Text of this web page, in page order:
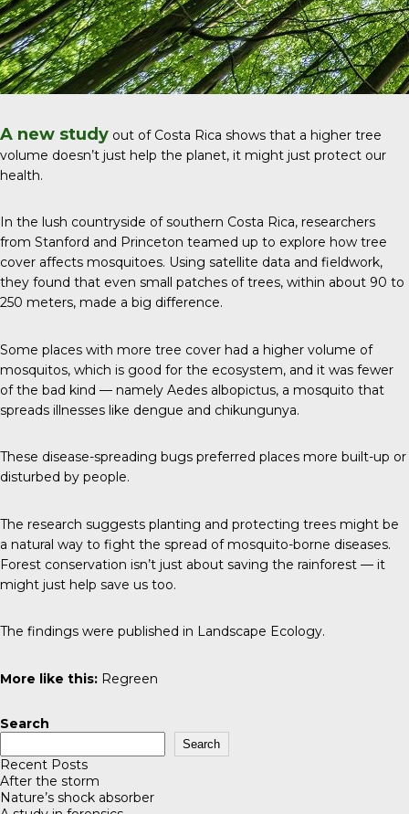
A new study out of Costa Rica shows that a higher tree
volume doesn’t just help the planet, it might just protect our
health.
In the lush countryside of southern Costa Rica, researchers
from Stanford and Princeton teamed up to explore how tree
cover affects mosquitoes. Using satellite data and fieldwork,
they found that even small patches of trees, within about 90 to
250 meters, made a big difference.
Some places with more tree cover had a higher volume of
mosquitos, which is good for the ecosystem, and it was fewer
of the bad kind — namely Aedes albopictus, a mosquito that
spreads illnesses like dengue and chikungunya.
These disease-spreading bugs preferred places more built-up or
disturbed by people.
The research suggests planting and protecting trees might be
a natural way to fight the spread of mosquito-borne diseases.
Forest conservation isn’t just about saving the rainforest — it
might just help save us too.
The findings were published in Landscape Ecology.
More like this: Regreen
Search
Search
Recent Posts
After the storm
Nature’s shock absorber